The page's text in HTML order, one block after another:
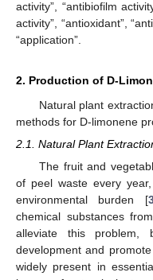
activity”, “antibiofilm
activity”, “antioxidant”,
“application”.
2. Production of D-
Natural plant
methods for D-limonene
2.1. Natural Plant
The fruit and
of peel waste every
environmental burden [
chemical substances
alleviate this problem,
development and
widely present in